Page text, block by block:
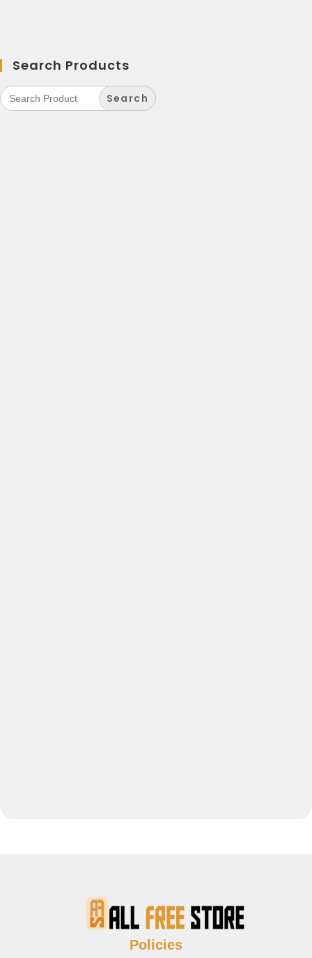
Search Products
Search
for:
Policies